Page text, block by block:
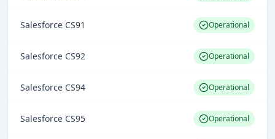
Salesforce CS91 Operational
Salesforce CS92 Operational
Salesforce CS94 Operational
Salesforce CS95 Operational